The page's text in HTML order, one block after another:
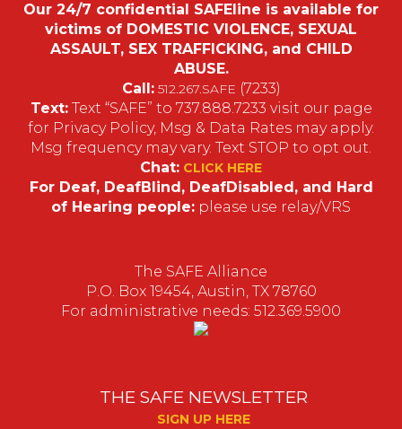
Our 24/7 confidential SAFEline is available for
victims of DOMESTIC VIOLENCE, SEXUAL
ASSAULT, SEX TRAFFICKING, and CHILD
ABUSE.
Call: 512.267.SAFE (7233)
Text:Text “SAFE” to 737.888.7233 visit our page
for Privacy Policy, Msg & Data Rates may apply.
Msg frequency may vary. Text STOP to opt out.
Chat: CLICK HERE
For Deaf, DeafBlind, DeafDisabled, and Hard
of Hearing people: please use relay/VRS
The SAFE Alliance
P.O. Box 19454, Austin, TX 78760
For administrative needs: 512.369.5900
THE SAFE NEWSLETTER
SIGN UP HERE